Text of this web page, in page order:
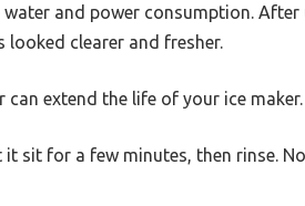
and power consumption.
clearer and fresher.
extend the life of your ice maker.
sit for a few minutes, then rinse.